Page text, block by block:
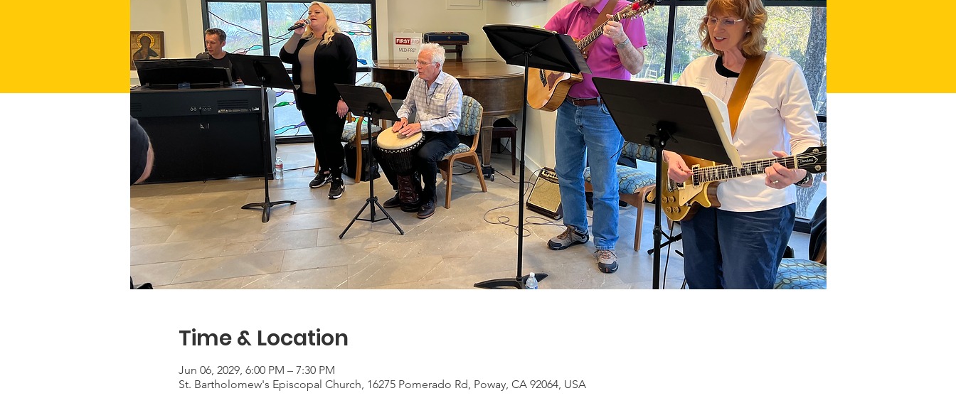
Time & Location
Jun 06, 2029, 6:00 PM – 7:30 PM
St. Bartholomew's Episcopal Church, 16275 Pomerado Rd, Poway, CA 92064, USA